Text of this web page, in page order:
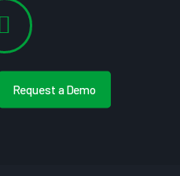
Request a Demo